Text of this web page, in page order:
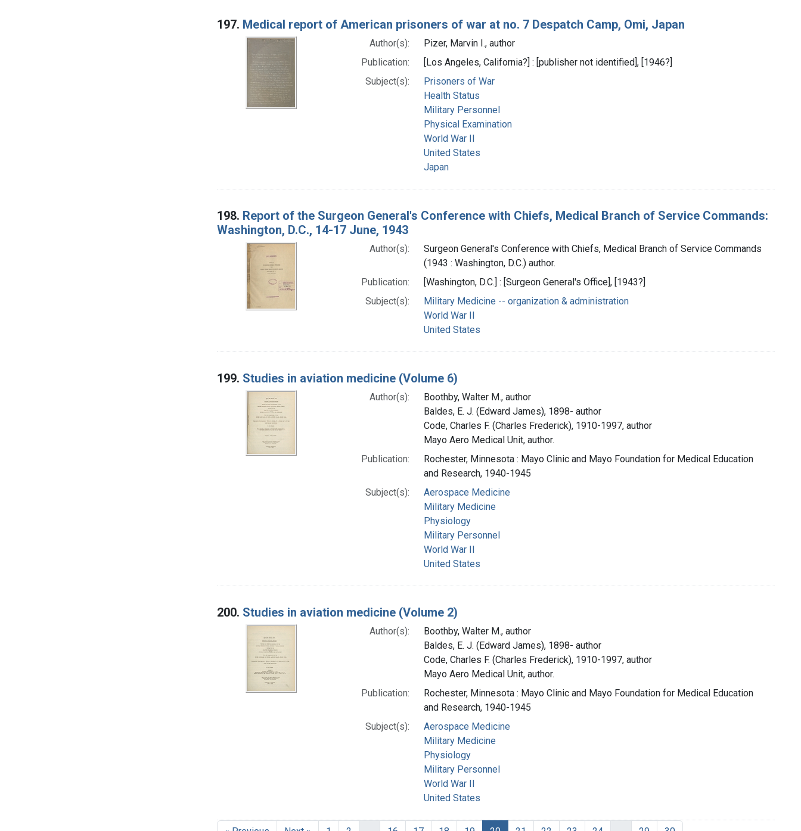
197. Medical report of American prisoners of war at no. 7 Despatch Camp, Omi, Japan
Author(s):
Pizer, Marvin I., author
Publication:
[Los Angeles, California?] : [publisher not identified], [1946?]
Subject(s):
Prisoners of War
Health Status
Military Personnel
Physical Examination
World War II
United States
Japan
198. Report of the Surgeon General's Conference with Chiefs, Medical Branch of Service Commands:
Washington, D.C., 14-17 June, 1943
Author(s):
Surgeon General's Conference with Chiefs, Medical Branch of Service Commands
(1943 : Washington, D.C.) author.
Publication:
[Washington, D.C.] : [Surgeon General's Office], [1943?]
Subject(s):
Military Medicine -- organization & administration
World War II
United States
199. Studies in aviation medicine (Volume 6)
Author(s):
Boothby, Walter M., author
Baldes, E. J. (Edward James), 1898- author
Code, Charles F. (Charles Frederick), 1910-1997, author
Mayo Aero Medical Unit, author.
Publication:
Rochester, Minnesota : Mayo Clinic and Mayo Foundation for Medical Education
and Research, 1940-1945
Subject(s):
Aerospace Medicine
Military Medicine
Physiology
Military Personnel
World War II
United States
200. Studies in aviation medicine (Volume 2)
Author(s):
Boothby, Walter M., author
Baldes, E. J. (Edward James), 1898- author
Code, Charles F. (Charles Frederick), 1910-1997, author
Mayo Aero Medical Unit, author.
Publication:
Rochester, Minnesota : Mayo Clinic and Mayo Foundation for Medical Education
and Research, 1940-1945
Subject(s):
Aerospace Medicine
Military Medicine
Physiology
Military Personnel
World War II
United States